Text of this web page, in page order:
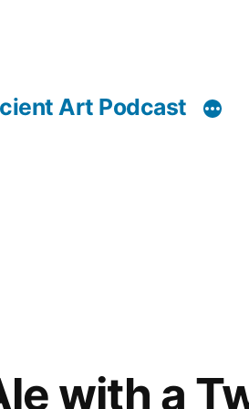
Art Podcast
with a